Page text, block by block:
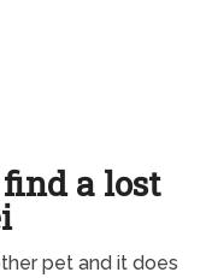
a lost
pet and it does